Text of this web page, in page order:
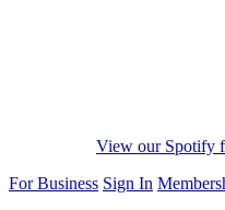
View our Spotify
For Business Sign In